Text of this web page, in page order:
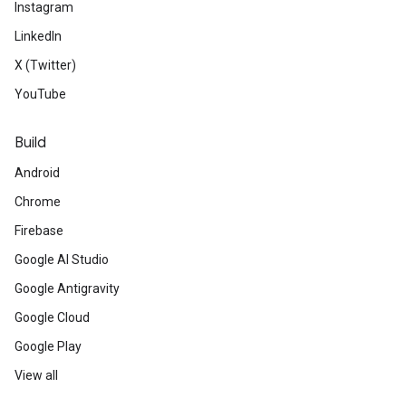
Instagram
LinkedIn
X (Twitter)
YouTube
Build
Android
Chrome
Firebase
Google AI Studio
Google Antigravity
Google Cloud
Google Play
View all